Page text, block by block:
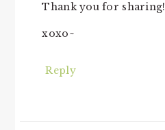
Thank you for sharing!
xoxo~
Reply